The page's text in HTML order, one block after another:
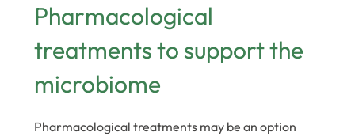
Pharmacological
treatments to support the
microbiome
Pharmacological treatments may be an option